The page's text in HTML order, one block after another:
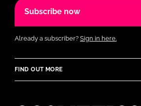
Subscribe now
Already a subscriber? Sign in here.
FIND OUT MORE